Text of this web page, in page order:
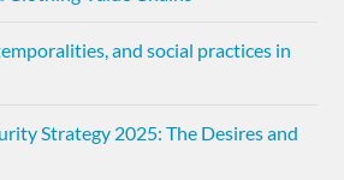
and social practices in
Strategy 2025: The Desires and